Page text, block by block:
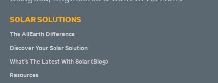
SOLAR SOLUTIONS
The AllEarth Difference
Discover Your Solar Solution
What’s The Latest With Solar (Blog)
Resources